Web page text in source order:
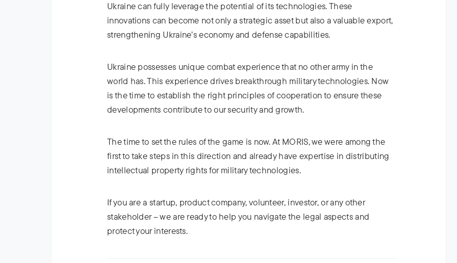
Ukraine can fully leverage the potential of its technologies. These
innovations can become not only a strategic asset but also a valuable export,
strengthening Ukraine’s economy and defense capabilities.
Ukraine possesses unique combat experience that no other army in the
world has. This experience drives breakthrough military technologies. Now
is the time to establish the right principles of cooperation to ensure these
developments contribute to our security and growth.
The time to set the rules of the game is now. At MORIS, we were among the
first to take steps in this direction and already have expertise in distributing
intellectual property rights for military technologies.
If you are a startup, product company, volunteer, investor, or any other
stakeholder – we are ready to help you navigate the legal aspects and
protect your interests.